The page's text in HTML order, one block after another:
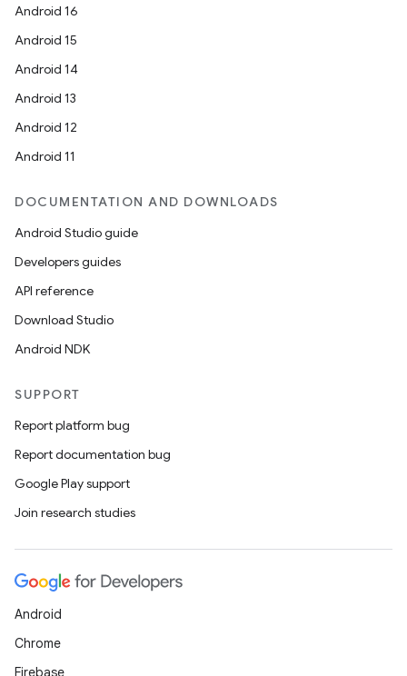
Android 16
Android 15
Android 14
Android 13
Android 12
Android 11
DOCUMENTATION AND DOWNLOADS
Android Studio guide
Developers guides
API reference
Download Studio
Android NDK
SUPPORT
Report platform bug
Report documentation bug
Google Play support
Join research studies
Android
Chrome
Firebase